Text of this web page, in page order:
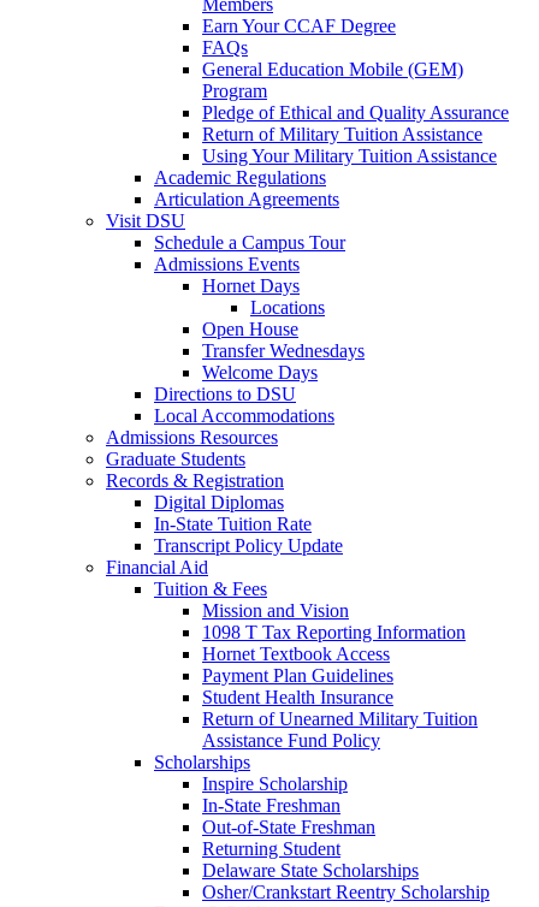
Members
Earn Your CCAF Degree
FAQs
General Education Mobile (GEM)
Program
Pledge of Ethical and Quality Assurance
Return of Military Tuition Assistance
Using Your Military Tuition Assistance
Academic Regulations
Articulation Agreements
Visit DSU
Schedule a Campus Tour
Admissions Events
Hornet Days
Locations
Open House
Transfer Wednesdays
Welcome Days
Directions to DSU
Local Accommodations
Admissions Resources
Graduate Students
Records & Registration
Digital Diplomas
In-State Tuition Rate
Transcript Policy Update
Financial Aid
Tuition & Fees
Mission and Vision
1098 T Tax Reporting Information
Hornet Textbook Access
Payment Plan Guidelines
Student Health Insurance
Return of Unearned Military Tuition
Assistance Fund Policy
Scholarships
Inspire Scholarship
In-State Freshman
Out-of-State Freshman
Returning Student
Delaware State Scholarships
Osher/Crankstart Reentry Scholarship